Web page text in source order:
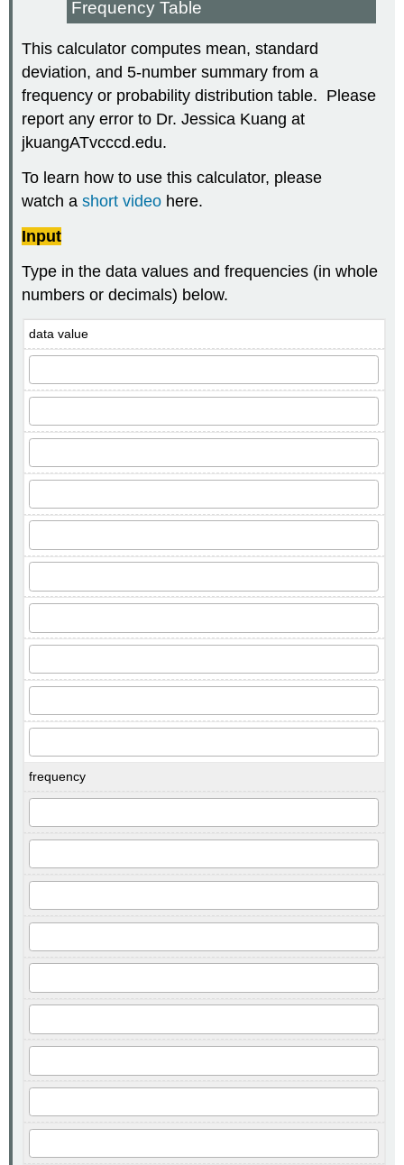
Frequency Table
This calculator computes mean, standard
deviation, and 5-number summary from a
frequency or probability distribution table. Please
report any error to Dr. Jessica Kuang at
jkuangATvcccd.edu.
To learn how to use this calculator, please
watch ashort video here.
Input
Type in the data values and frequencies (in whole
numbers or decimals) below.
data value
frequency